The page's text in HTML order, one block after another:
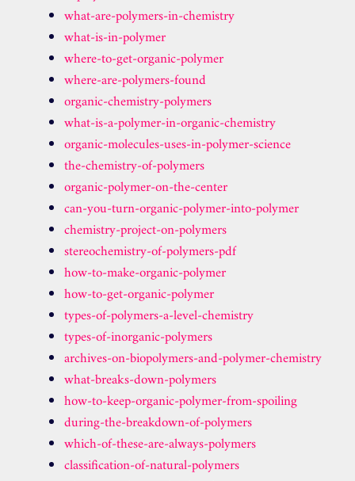
what-are-polymers-in-chemistry
what-is-in-polymer
where-to-get-organic-polymer
where-are-polymers-found
organic-chemistry-polymers
what-is-a-polymer-in-organic-chemistry
organic-molecules-uses-in-polymer-science
the-chemistry-of-polymers
organic-polymer-on-the-center
can-you-turn-organic-polymer-into-polymer
chemistry-project-on-polymers
stereochemistry-of-polymers-pdf
how-to-make-organic-polymer
how-to-get-organic-polymer
types-of-polymers-a-level-chemistry
types-of-inorganic-polymers
archives-on-biopolymers-and-polymer-chemistry
what-breaks-down-polymers
how-to-keep-organic-polymer-from-spoiling
during-the-breakdown-of-polymers
which-of-these-are-always-polymers
classification-of-natural-polymers